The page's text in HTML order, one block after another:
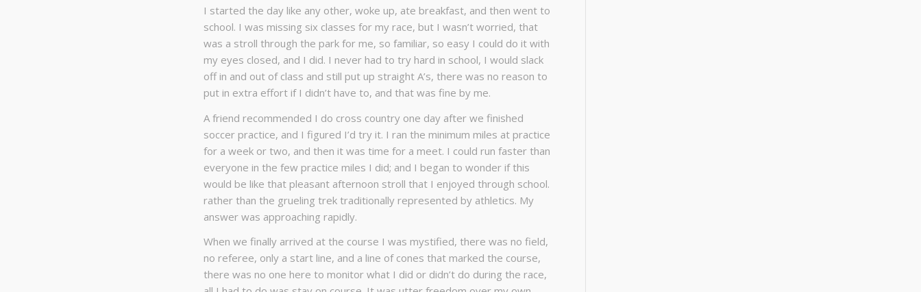
I started the day like any other, woke up, ate breakfast, and then went to
school. I was missing six classes for my race, but I wasn’t worried, that
was a stroll through the park for me, so familiar, so easy I could do it with
my eyes closed, and I did. I never had to try hard in school, I would slack
off in and out of class and still put up straight A’s, there was no reason to
put in extra effort if I didn’t have to, and that was fine by me.
A friend recommended I do cross country one day after we finished
soccer practice, and I figured I’d try it. I ran the minimum miles at practice
for a week or two, and then it was time for a meet. I could run faster than
everyone in the few practice miles I did; and I began to wonder if this
would be like that pleasant afternoon stroll that I enjoyed through school.
rather than the grueling trek traditionally represented by athletics. My
answer was approaching rapidly.
When we finally arrived at the course I was mystified, there was no field,
no referee, only a start line, and a line of cones that marked the course,
there was no one here to monitor what I did or didn’t do during the race,